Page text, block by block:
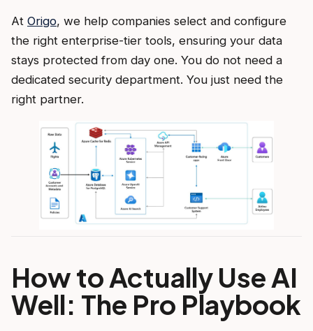
At Origo, we help companies select and configure
the right enterprise-tier tools, ensuring your data
stays protected from day one. You do not need a
dedicated security department. You just need the
right partner.
How to Actually Use AI
Well: The Pro Playbook